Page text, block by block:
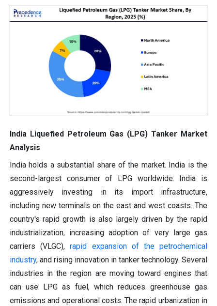
India Liquefied Petroleum Gas (LPG) Tanker Market
Analysis
India holds a substantial share of the market. India is the
second-largest consumer of LPG worldwide. India is
aggressively investing in its import infrastructure,
including new terminals on the east and west coasts. The
country's rapid growth is also largely driven by the rapid
industrialization, increasing adoption of very large gas
carriers (VLGC),rapid expansion of the petrochemical
industry, and rising innovation in tanker technology. Several
industries in the region are moving toward engines that
can use LPG as fuel, which reduces greenhouse gas
emissions and operational costs. The rapid urbanization in